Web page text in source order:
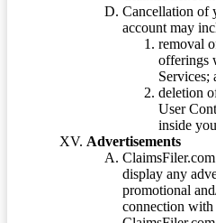
Cancellation of
account may
removal
offerings
Services;
deletion
User
inside
Advertisements
display any
promotional
connection